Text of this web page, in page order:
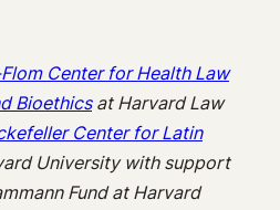
Center for Health Law
Bioethicsat Harvard Law
Center for Latin
University with support
Fund at Harvard